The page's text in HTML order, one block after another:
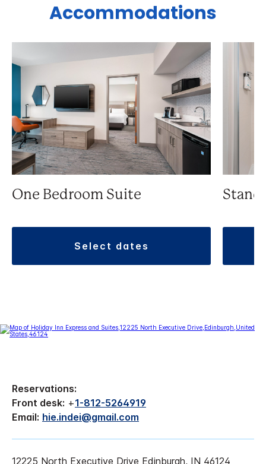
Accommodations
One Bedroom Suite
select dates
Reservations:
Front desk: +1-812-5264919
Email: hie.indei@gmail.com
12225 North Executive Drive Edinburgh, IN 46124